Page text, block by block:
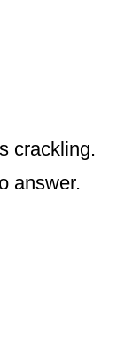
crackling.
answer.